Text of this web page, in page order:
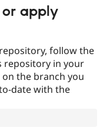
apply
follow the
repository in your
the branch you
date with the